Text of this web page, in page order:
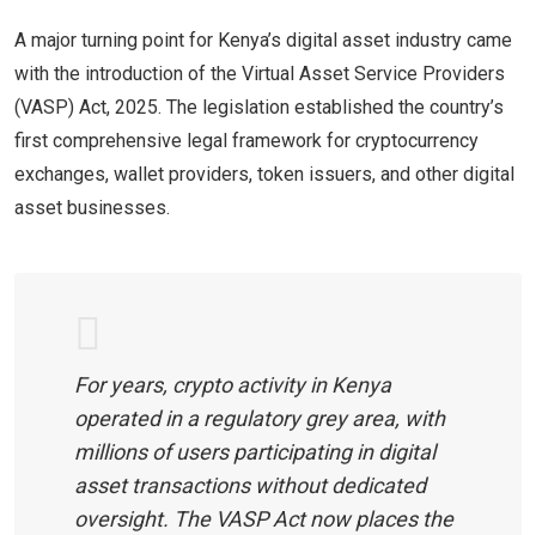
A major turning point for Kenya’s digital asset industry came
with the introduction of the Virtual Asset Service Providers
(VASP) Act, 2025. The legislation established the country’s
first comprehensive legal framework for cryptocurrency
exchanges, wallet providers, token issuers, and other digital
asset businesses.
For years, crypto activity in Kenya
operated in a regulatory grey area, with
millions of users participating in digital
asset transactions without dedicated
oversight. The VASP Act now places the